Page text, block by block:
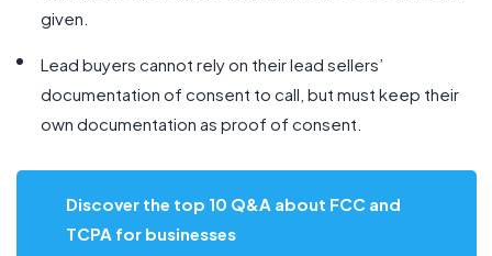
given.
Lead buyers cannot rely on their lead sellers’
documentation of consent to call, but must keep their
own documentation as proof of consent.
Discover the top 10 Q&A about FCC and
TCPA for businesses